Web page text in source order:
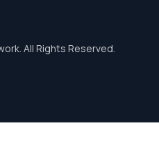
All Rights Reserved.